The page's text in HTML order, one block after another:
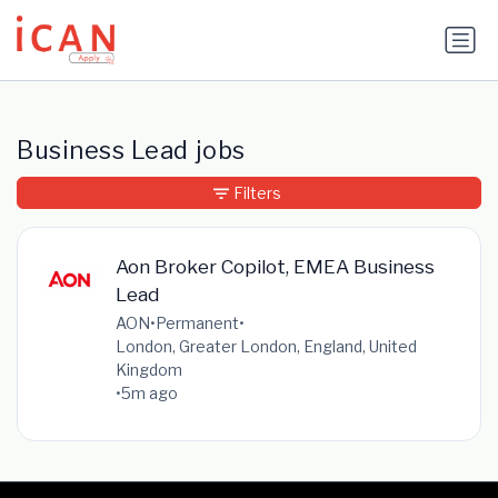
Update cookies preferences
Business Lead jobs
Aon Broker Copilot, EMEA Business
Lead
AON•Permanent•
London, Greater London, England, United
Kingdom
•5m ago
Filters